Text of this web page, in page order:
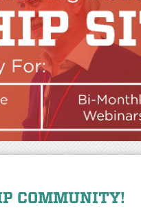
COMMUNITY!